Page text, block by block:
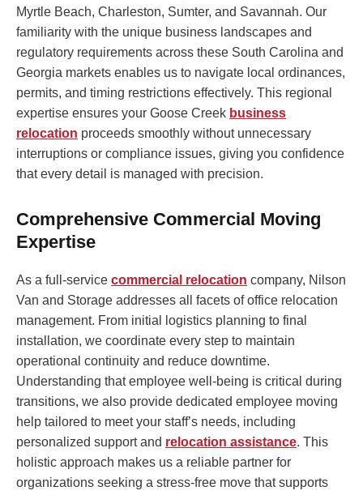
Myrtle Beach, Charleston, Sumter, and Savannah. Our
familiarity with the unique business landscapes and
regulatory requirements across these South Carolina and
Georgia markets enables us to navigate local ordinances,
permits, and timing restrictions effectively. This regional
expertise ensures your Goose Creek business
relocation proceeds smoothly without unnecessary
interruptions or compliance issues, giving you confidence
that every detail is managed with precision.
Comprehensive Commercial Moving
Expertise
As a full-service commercial relocation company, Nilson
Van and Storage addresses all facets of office relocation
management. From initial logistics planning to final
installation, we coordinate every step to maintain
operational continuity and reduce downtime.
Understanding that employee well-being is critical during
transitions, we also provide dedicated employee moving
help tailored to meet your staff’s needs, including
personalized support and relocation assistance. This
holistic approach makes us a reliable partner for
organizations seeking a stress-free move that supports